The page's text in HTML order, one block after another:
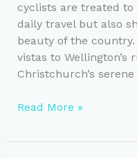
cyclists are treated
daily travel but also
beauty of the
vistas to Wellington’s
Christchurch’s serene
Explore
Wellington,
Read More »